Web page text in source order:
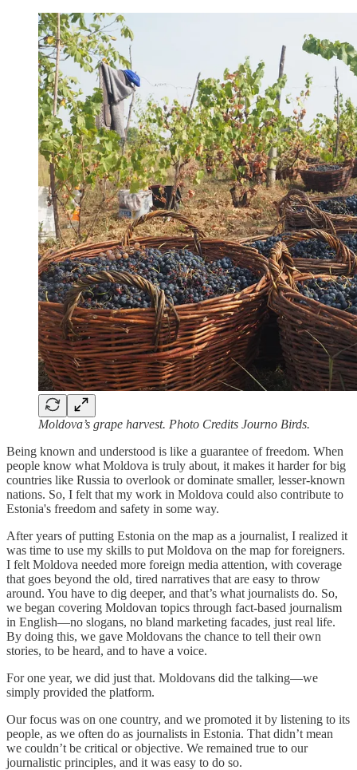
Moldova’s grape harvest. Photo Credits Journo Birds.
Being known and understood is like a guarantee of freedom. When
people know what Moldova is truly about, it makes it harder for big
countries like Russia to overlook or dominate smaller, lesser-known
nations. So, I felt that my work in Moldova could also contribute to
Estonia's freedom and safety in some way.
After years of putting Estonia on the map as a journalist, I realized it
was time to use my skills to put Moldova on the map for foreigners.
I felt Moldova needed more foreign media attention, with coverage
that goes beyond the old, tired narratives that are easy to throw
around. You have to dig deeper, and that’s what journalists do. So,
we began covering Moldovan topics through fact-based journalism
in English—no slogans, no bland marketing facades, just real life.
By doing this, we gave Moldovans the chance to tell their own
stories, to be heard, and to have a voice.
For one year, we did just that. Moldovans did the talking—we
simply provided the platform.
Our focus was on one country, and we promoted it by listening to its
people, as we often do as journalists in Estonia. That didn’t mean
we couldn’t be critical or objective. We remained true to our
journalistic principles, and it was easy to do so.